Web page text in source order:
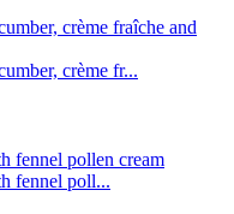
crème fraîche and
crème fr...
fennel pollen cream
fennel poll...